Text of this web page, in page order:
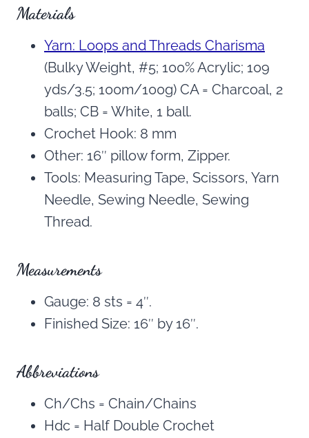
Materials
Yarn: Loops and Threads Charisma
(Bulky Weight, #5; 100% Acrylic; 109
yds/3.5; 100m/100g) CA = Charcoal, 2
balls; CB = White, 1 ball.
Crochet Hook: 8 mm
Other: 16″ pillow form, Zipper.
Tools: Measuring Tape, Scissors, Yarn
Needle, Sewing Needle, Sewing
Thread.
Measurements
Gauge: 8 sts = 4″.
Finished Size: 16″ by 16″.
Abbreviations
Ch/Chs = Chain/Chains
Hdc = Half Double Crochet